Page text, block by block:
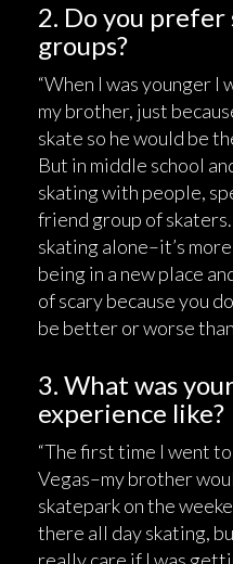
2. Do you
groups?
“When I was younger
my brother, just
skate so he would be
But in middle school
skating with people,
friend group of
skating alone–it’s
being in a new place
of scary because you
be better or worse
3. What was
experience like?
“The first time I went
Vegas–my brother
skatepark on the
there all day skating,